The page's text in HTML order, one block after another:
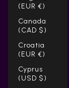
(EUR €)
Canada
(CAD $)
Croatia
(EUR €)
Cyprus
(USD $)